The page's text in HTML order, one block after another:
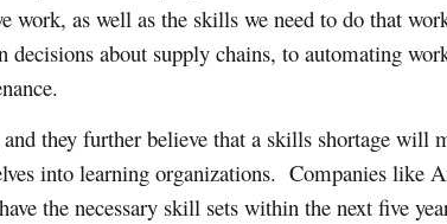
work, as well as the skills we need to do that
about supply chains, to automating
they further believe that a skills shortage will
into learning organizations. Companies like
the necessary skill sets within the next five